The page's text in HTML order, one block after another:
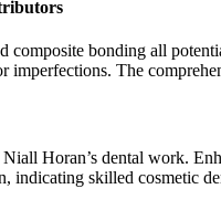
composite bonding all
The
Horan’s dental work.
indicating skilled cosmetic